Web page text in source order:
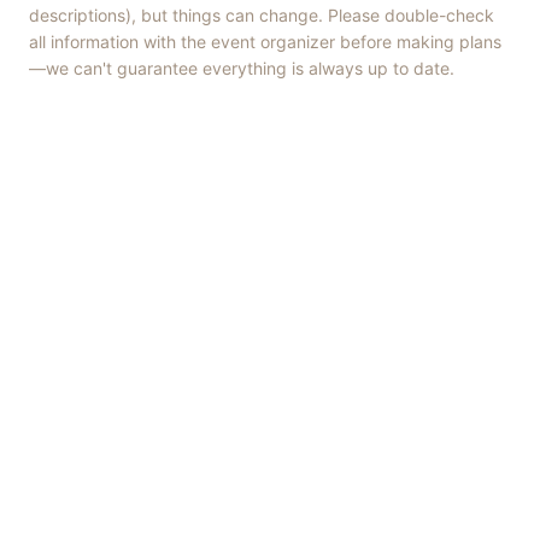
descriptions), but things can change. Please double-check
all information with the event organizer before making plans
—we can't guarantee everything is always up to date.